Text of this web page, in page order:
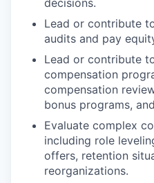
Lead or contribute
audits and pay
Lead or contribute
compensation
compensation
bonus programs,
Evaluate complex
including role
offers, retention
reorganizations.